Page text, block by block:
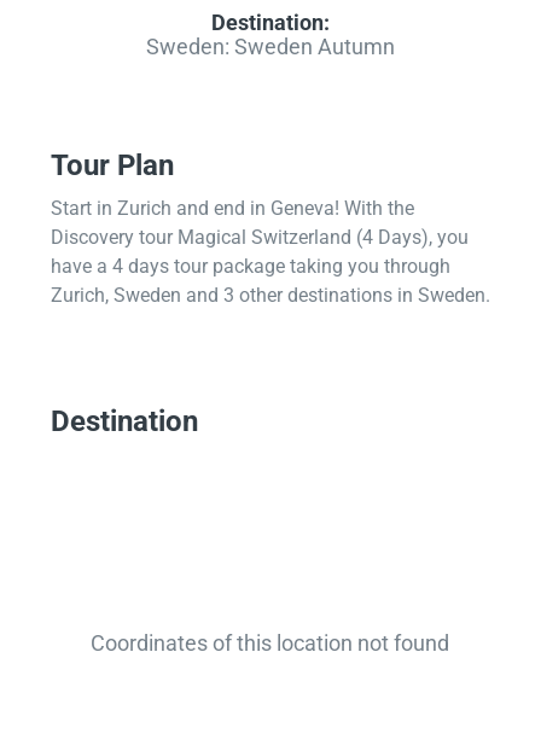
Destination:
Sweden: Sweden Autumn
Tour Plan
Start in Zurich and end in Geneva! With the
Discovery tour Magical Switzerland (4 Days), you
have a 4 days tour package taking you through
Zurich, Sweden and 3 other destinations in Sweden.
Destination
Coordinates of this location not found